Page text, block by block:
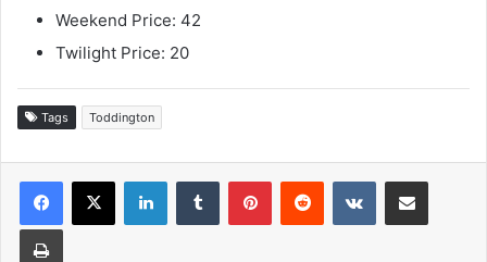
Weekend Price: 42
Twilight Price: 20
Tags Toddington
LinkedInTumblr PinterestReddit VKontakteShare via Email
Print